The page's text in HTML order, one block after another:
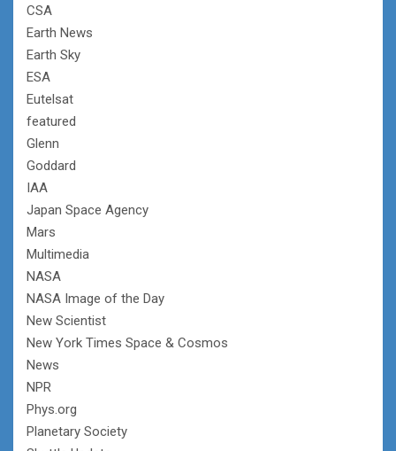
CSA
Earth News
Earth Sky
ESA
Eutelsat
featured
Glenn
Goddard
IAA
Japan Space Agency
Mars
Multimedia
NASA
NASA Image of the Day
New Scientist
New York Times Space & Cosmos
News
NPR
Phys.org
Planetary Society